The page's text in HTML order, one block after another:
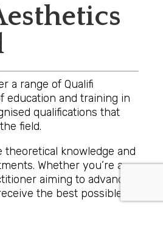
a range of Qualifi
education and training in
qualifications that
field.
knowledge and
Whether you’re a
aiming to advance
the best possible